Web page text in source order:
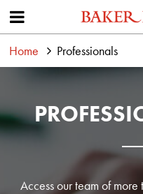
Home Professionals
Access our team of